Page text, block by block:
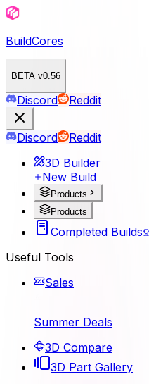
BuildCores
BETA v0.56
Discord Reddit
Discord
Reddit
3D Builder
New Build
Products
Products
Completed Builds
Useful Tools
Sales
Summer Deals
3D Compare
3D Part Gallery